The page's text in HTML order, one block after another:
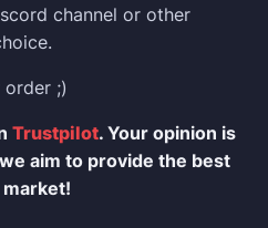
channel or other
;)
Trustpilot. Your opinion is
aim to provide the best